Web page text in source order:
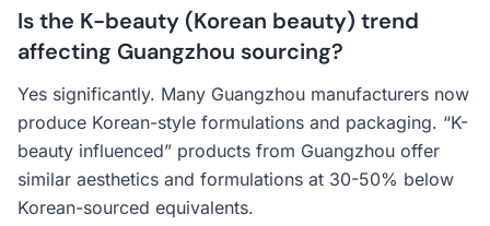
Is the K-beauty (Korean beauty) trend
affecting Guangzhou sourcing?
Yes significantly. Many Guangzhou manufacturers now
produce Korean-style formulations and packaging. “K-
beauty influenced” products from Guangzhou offer
similar aesthetics and formulations at 30-50% below
Korean-sourced equivalents.